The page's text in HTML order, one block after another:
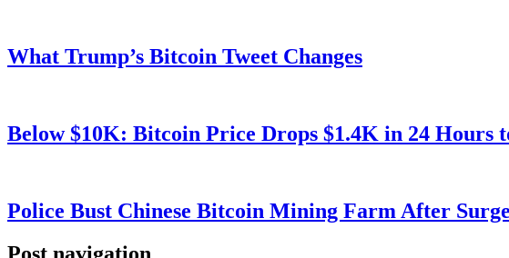
What Trump’s Bitcoin Tweet Changes
Below $10K: Bitcoin Price Drops $1.4K in 24 Hours
Police Bust Chinese Bitcoin Mining Farm After